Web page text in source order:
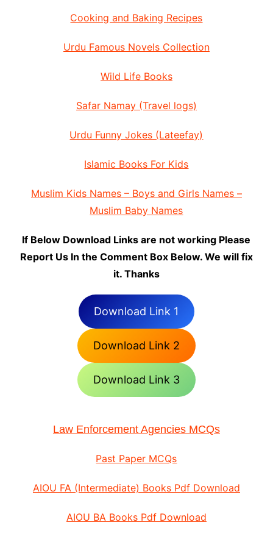
Cooking and Baking Recipes
Urdu Famous Novels Collection
Wild Life Books
Safar Namay (Travel logs)
Urdu Funny Jokes (Lateefay)
Islamic Books For Kids
Muslim Kids Names – Boys and Girls Names –
Muslim Baby Names
If Below Download Links are not working Please
Report Us In the Comment Box Below. We will fix
it. Thanks
Download Link 1
Download Link 2
Download Link 3
Law Enforcement Agencies MCQs
Past Paper MCQs
AIOU FA (Intermediate) Books Pdf Download
AIOU BA Books Pdf Download